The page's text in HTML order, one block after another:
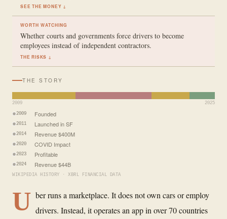
SEE THE MONEY ↓
WORTH WATCHING
Whether courts and governments force drivers to become
employees instead of independent contractors.
THE RISKS ↓
THE STORY
2009 2025
2009 Founded
2011 Launched in SF
2014 Revenue $400M
2020 COVID Impact
2023 Profitable
2024 Revenue $44B
WIKIPEDIA HISTORY · XBRL FINANCIAL DATA
U ber runs a marketplace. It does not own cars or employ
drivers. Instead, it operates an app in over 70 countries